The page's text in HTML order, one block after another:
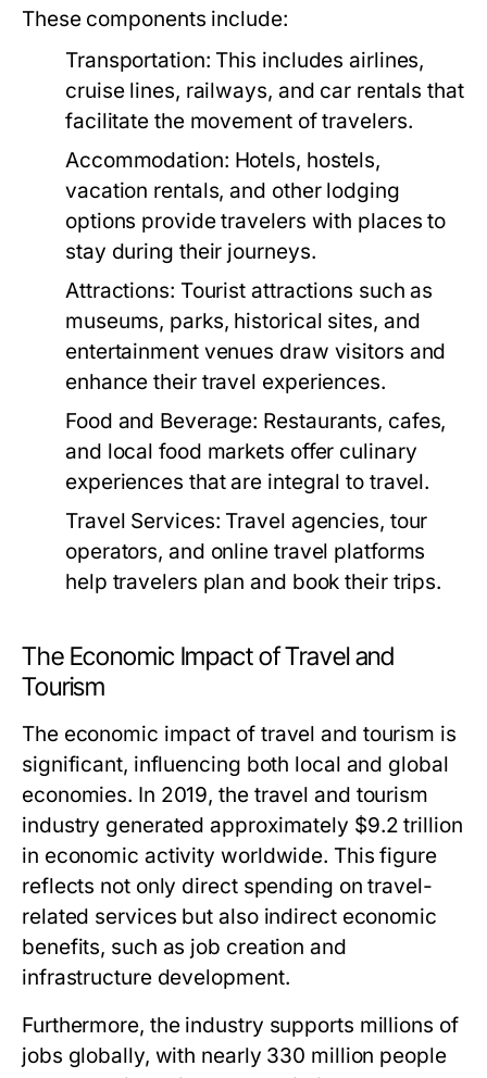
These components include:
Transportation: This includes airlines,
cruise lines, railways, and car rentals that
facilitate the movement of travelers.
Accommodation: Hotels, hostels,
vacation rentals, and other lodging
options provide travelers with places to
stay during their journeys.
Attractions: Tourist attractions such as
museums, parks, historical sites, and
entertainment venues draw visitors and
enhance their travel experiences.
Food and Beverage: Restaurants, cafes,
and local food markets offer culinary
experiences that are integral to travel.
Travel Services: Travel agencies, tour
operators, and online travel platforms
help travelers plan and book their trips.
The Economic Impact of Travel and
Tourism
The economic impact of travel and tourism is
significant, influencing both local and global
economies. In 2019, the travel and tourism
industry generated approximately $9.2 trillion
in economic activity worldwide. This figure
reflects not only direct spending on travel-
related services but also indirect economic
benefits, such as job creation and
infrastructure development.
Furthermore, the industry supports millions of
jobs globally, with nearly 330 million people